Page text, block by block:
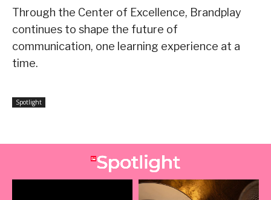
Through the Center of Excellence, Brandplay
continues to shape the future of
communication, one learning experience at a
time.
Spotlight